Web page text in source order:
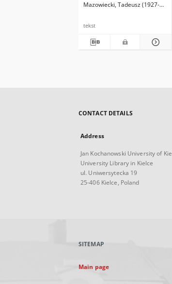
Mazowiecki, Tadeusz (1927-2013)
tekst
CONTACT DETAILS
Address
Jan Kochanowski University of
University Library in Kielce
ul. Uniwersytecka 19
25-406 Kielce, Poland
SITEMAP
Main page